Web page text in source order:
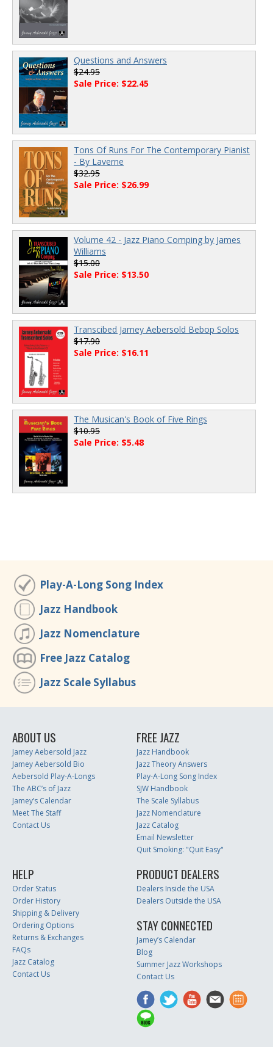
Questions and Answers
$24.95
Sale Price: $22.45
Tons Of Runs For The Contemporary Pianist
- By Laverne
$32.95
Sale Price: $26.99
Volume 42 - Jazz Piano Comping by James
Williams
$15.00
Sale Price: $13.50
Transcibed Jamey Aebersold Bebop Solos
$17.90
Sale Price: $16.11
The Musican's Book of Five Rings
$10.95
Sale Price: $5.48
Play-A-Long Song Index
Jazz Handbook
Jazz Nomenclature
Free Jazz Catalog
Jazz Scale Syllabus
ABOUT US
Jamey Aebersold Jazz
Jamey Aebersold Bio
Aebersold Play-A-Longs
The ABC’s of Jazz
Jamey’s Calendar
Meet The Staff
Contact Us
FREE JAZZ
Jazz Handbook
Jazz Theory Answers
Play-A-Long Song Index
SJW Handbook
The Scale Syllabus
Jazz Nomenclature
Jazz Catalog
Email Newsletter
Quit Smoking: "Quit Easy"
HELP
Order Status
Order History
Shipping & Delivery
Ordering Options
Returns & Exchanges
FAQs
Jazz Catalog
Contact Us
PRODUCT DEALERS
Dealers Inside the USA
Dealers Outside the USA
STAY CONNECTED
Jamey’s Calendar
Blog
Summer Jazz Workshops
Contact Us